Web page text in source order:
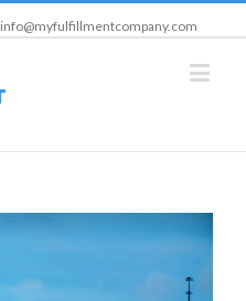
info@myfulfillmentcompany.com